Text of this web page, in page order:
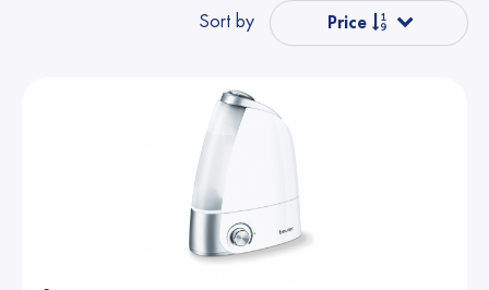
Sort by Price
Price